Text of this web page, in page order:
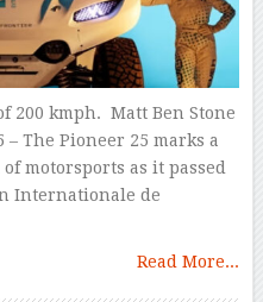
200 kmph. Matt Ben Stone
– The Pioneer 25 marks a
motorsports as it passed
Internationale de
Read More...